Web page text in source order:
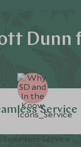
Dunn
Service